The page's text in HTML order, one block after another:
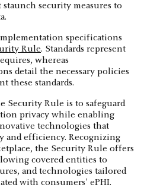
security measures to
specifications
Rule. Standards represent
whereas
detail the necessary policies
these standards.
Security Rule is to safeguard
privacy while enabling
technologies that
and efficiency. Recognizing
the Security Rule offers
covered entities to
and technologies tailored
with consumers' ePHI.